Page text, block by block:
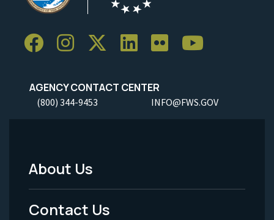
AGENCY CONTACT CENTER
(800) 344-9453 INFO@FWS.GOV
Footer
Menu
About Us
Contact Us